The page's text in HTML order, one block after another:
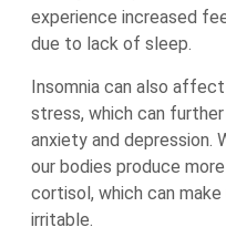
experience increased
due to lack of sleep.
Insomnia can also
stress, which can
anxiety and depression.
our bodies produce
cortisol, which can
irritable.